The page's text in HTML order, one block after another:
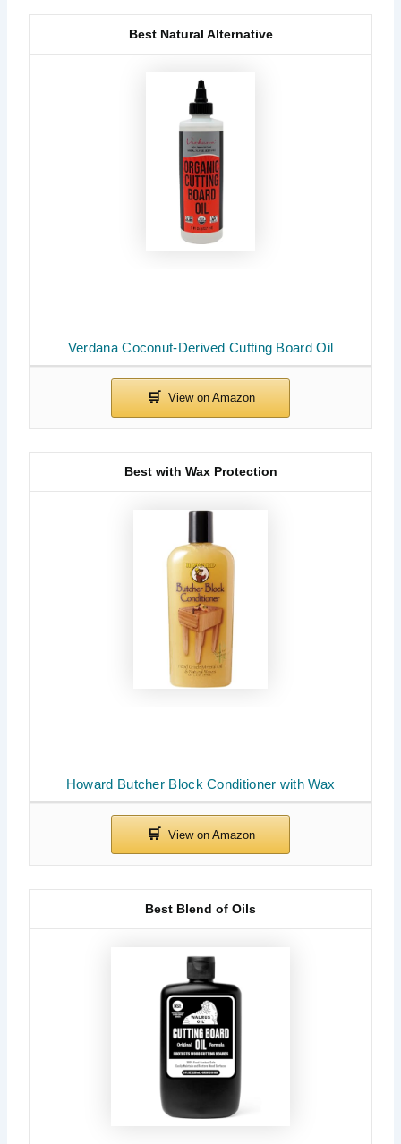
Verdana Coconut-Derived Cutting Board Oil
Best Natural Alternative
Howard Butcher Block Conditioner with Wax
Best with Wax Protection
Best Blend of Oils